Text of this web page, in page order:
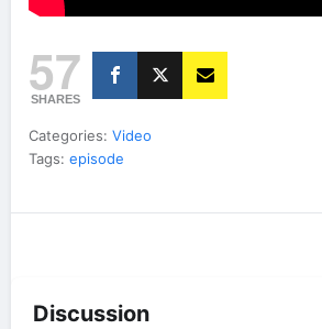
57
SHARES
Categories: Video
Tags: episode
Discussion